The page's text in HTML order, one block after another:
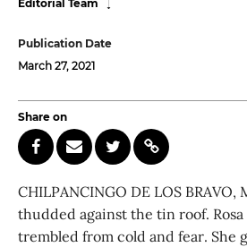
Editorial Team
Publication Date
March 27, 2021
Share on
CHILPANCINGO DE LOS BRAVO,
thudded against the tin roof.
trembled from cold and fear. She